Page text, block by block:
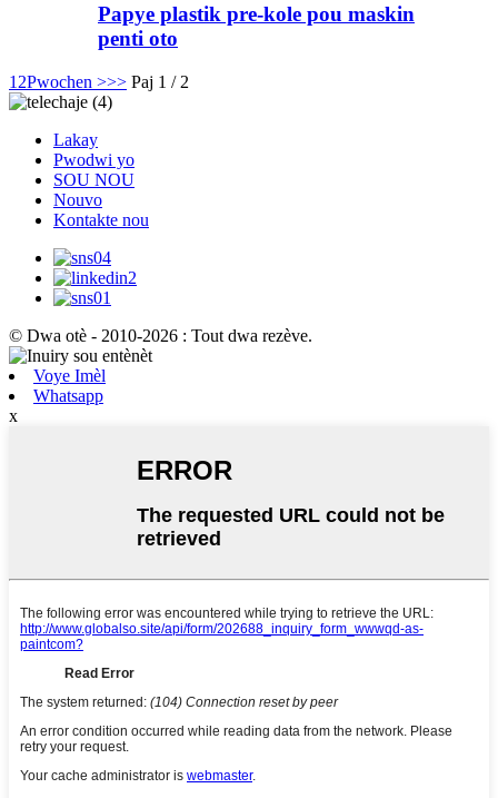
Papye plastik pre-kole pou maskin
penti oto
1 2Pwochen >>> Paj 1 / 2
Lakay
Pwodwi yo
SOU NOU
Nouvo
Kontakte nou
© Dwa otè - 2010-2026 : Tout dwa rezève.
Voye Imèl
Whatsapp
x